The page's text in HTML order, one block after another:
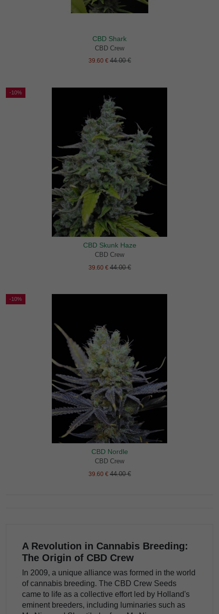
CBD Shark
CBD Crew
39.60 €44.00 €
-10%
CBD Skunk Haze
CBD Crew
39.60 €44.00 €
-10%
CBD Nordle
CBD Crew
39.60 €44.00 €
A Revolution in Cannabis Breeding:
The Origin of CBD Crew
In 2009, a unique alliance was formed in the world
of cannabis breeding. The CBD Crew Seeds
came to life as a collective effort led by Holland's
eminent breeders, including luminaries such as